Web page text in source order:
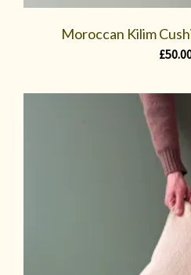
Moroccan Kilim
£